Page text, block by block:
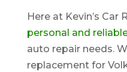
Here at Kevin’s Car
personal and
auto repair needs.
replacement for